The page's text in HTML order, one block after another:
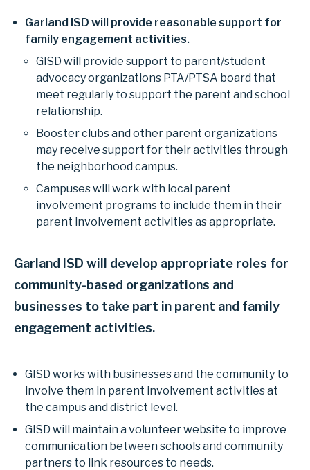
Garland ISD will provide reasonable support for
family engagement activities.
GISD will provide support to parent/student
advocacy organizations PTA/PTSA board that
meet regularly to support the parent and school
relationship.
Booster clubs and other parent organizations
may receive support for their activities through
the neighborhood campus.
Campuses will work with local parent
involvement programs to include them in their
parent involvement activities as appropriate.
Garland ISD will develop appropriate roles for
community-based organizations and
businesses to take part in parent and family
engagement activities.
GISD works with businesses and the community to
involve them in parent involvement activities at
the campus and district level.
GISD will maintain a volunteer website to improve
communication between schools and community
partners to link resources to needs.